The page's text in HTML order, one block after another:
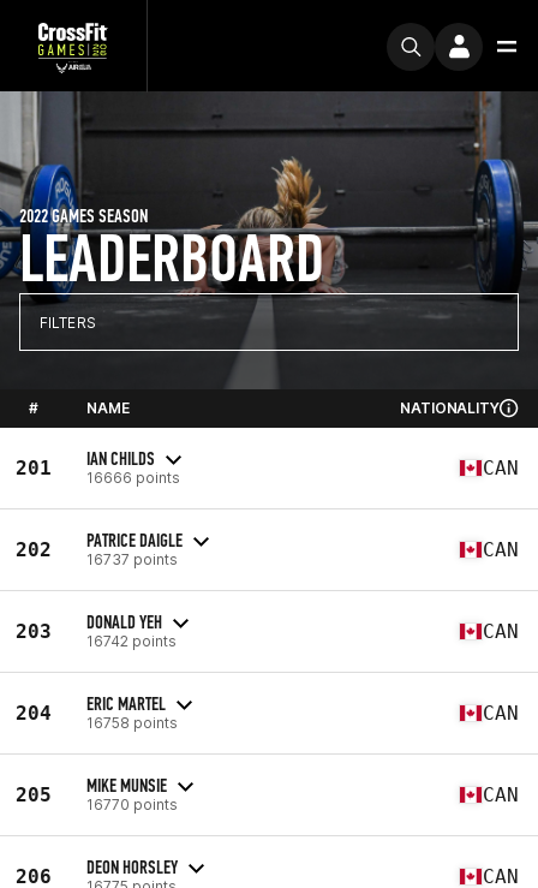
LEADERBOARD
2022 GAMES SEASON
FILTERS
# NAME NATIONALITY
201 IAN CHILDS
16666 points CAN
202 PATRICE DAIGLE
16737 points CAN
203 DONALD YEH
16742 points CAN
204 ERIC MARTEL
16758 points CAN
205 MIKE MUNSIE
16770 points CAN
206 DEON HORSLEY CAN